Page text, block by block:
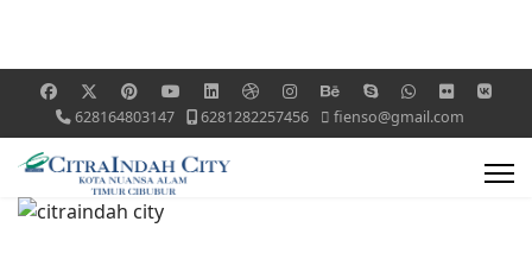
628164803147 6281282257456 fienso@gmail.com